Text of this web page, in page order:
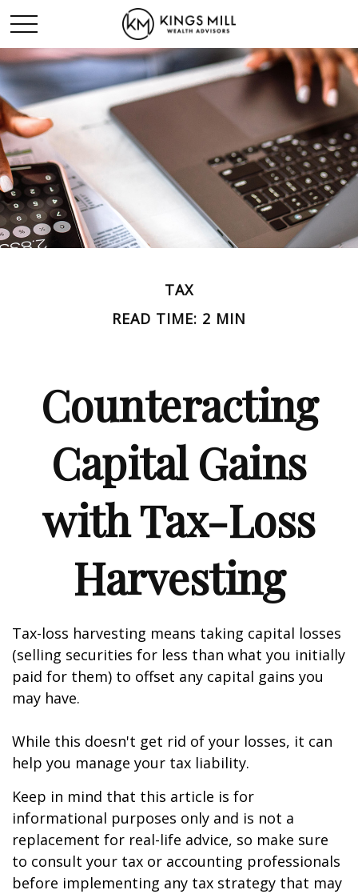
TAX
READ TIME: 2 MIN
Counteracting
Capital Gains
with Tax-Loss
Harvesting
Tax-loss harvesting means taking capital losses
(selling securities for less than what you initially
paid for them) to offset any capital gains you
may have.
While this doesn't get rid of your losses, it can
help you manage your tax liability.
Keep in mind that this article is for
informational purposes only and is not a
replacement for real-life advice, so make sure
to consult your tax or accounting professionals
before implementing any tax strategy that may